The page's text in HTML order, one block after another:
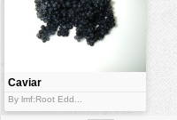
Caviar
By lmf:Root Edd...